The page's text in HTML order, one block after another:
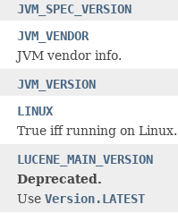
JVM_SPEC_VERSION
JVM_VENDOR
JVM vendor info.
JVM_VERSION
LINUX
True iff running on Linux.
LUCENE_MAIN_VERSION
Deprecated.
Use Version.LATEST